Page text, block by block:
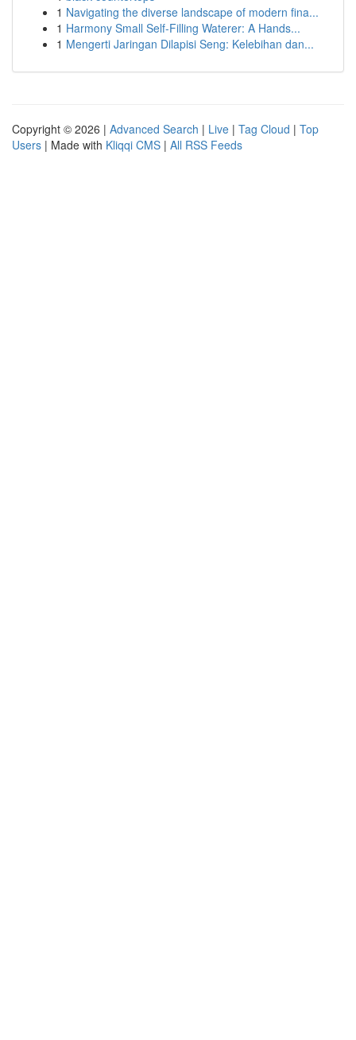
1 Navigating the diverse landscape of modern fina...
1 Harmony Small Self-Filling Waterer: A Hands...
1 Mengerti Jaringan Dilapisi Seng: Kelebihan dan...
Copyright © 2026 | Advanced Search | Live | Tag Cloud | Top
Users | Made with Kliqqi CMS | All RSS Feeds